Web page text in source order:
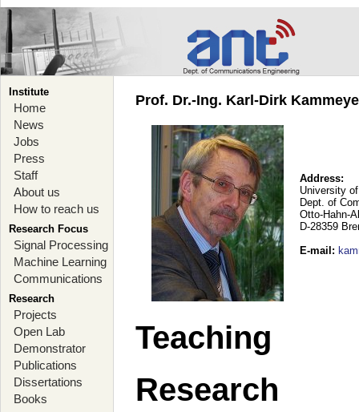
Institute
Home
News
Jobs
Press
Staff
About us
How to reach us
Research Focus
Signal Processing
Machine Learning
Communications
Research
Projects
Open Lab
Demonstrator
Publications
Dissertations
Books
Prof. Dr.-Ing. Karl-Dirk
Address:
University
Dept. of
Otto-Hahn-
D-28359
E-mail :
Teaching
Research